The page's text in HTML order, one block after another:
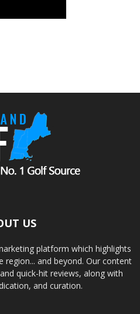
US
platform which highlights
and beyond. Our content
quick-hit reviews, along with
and curation.